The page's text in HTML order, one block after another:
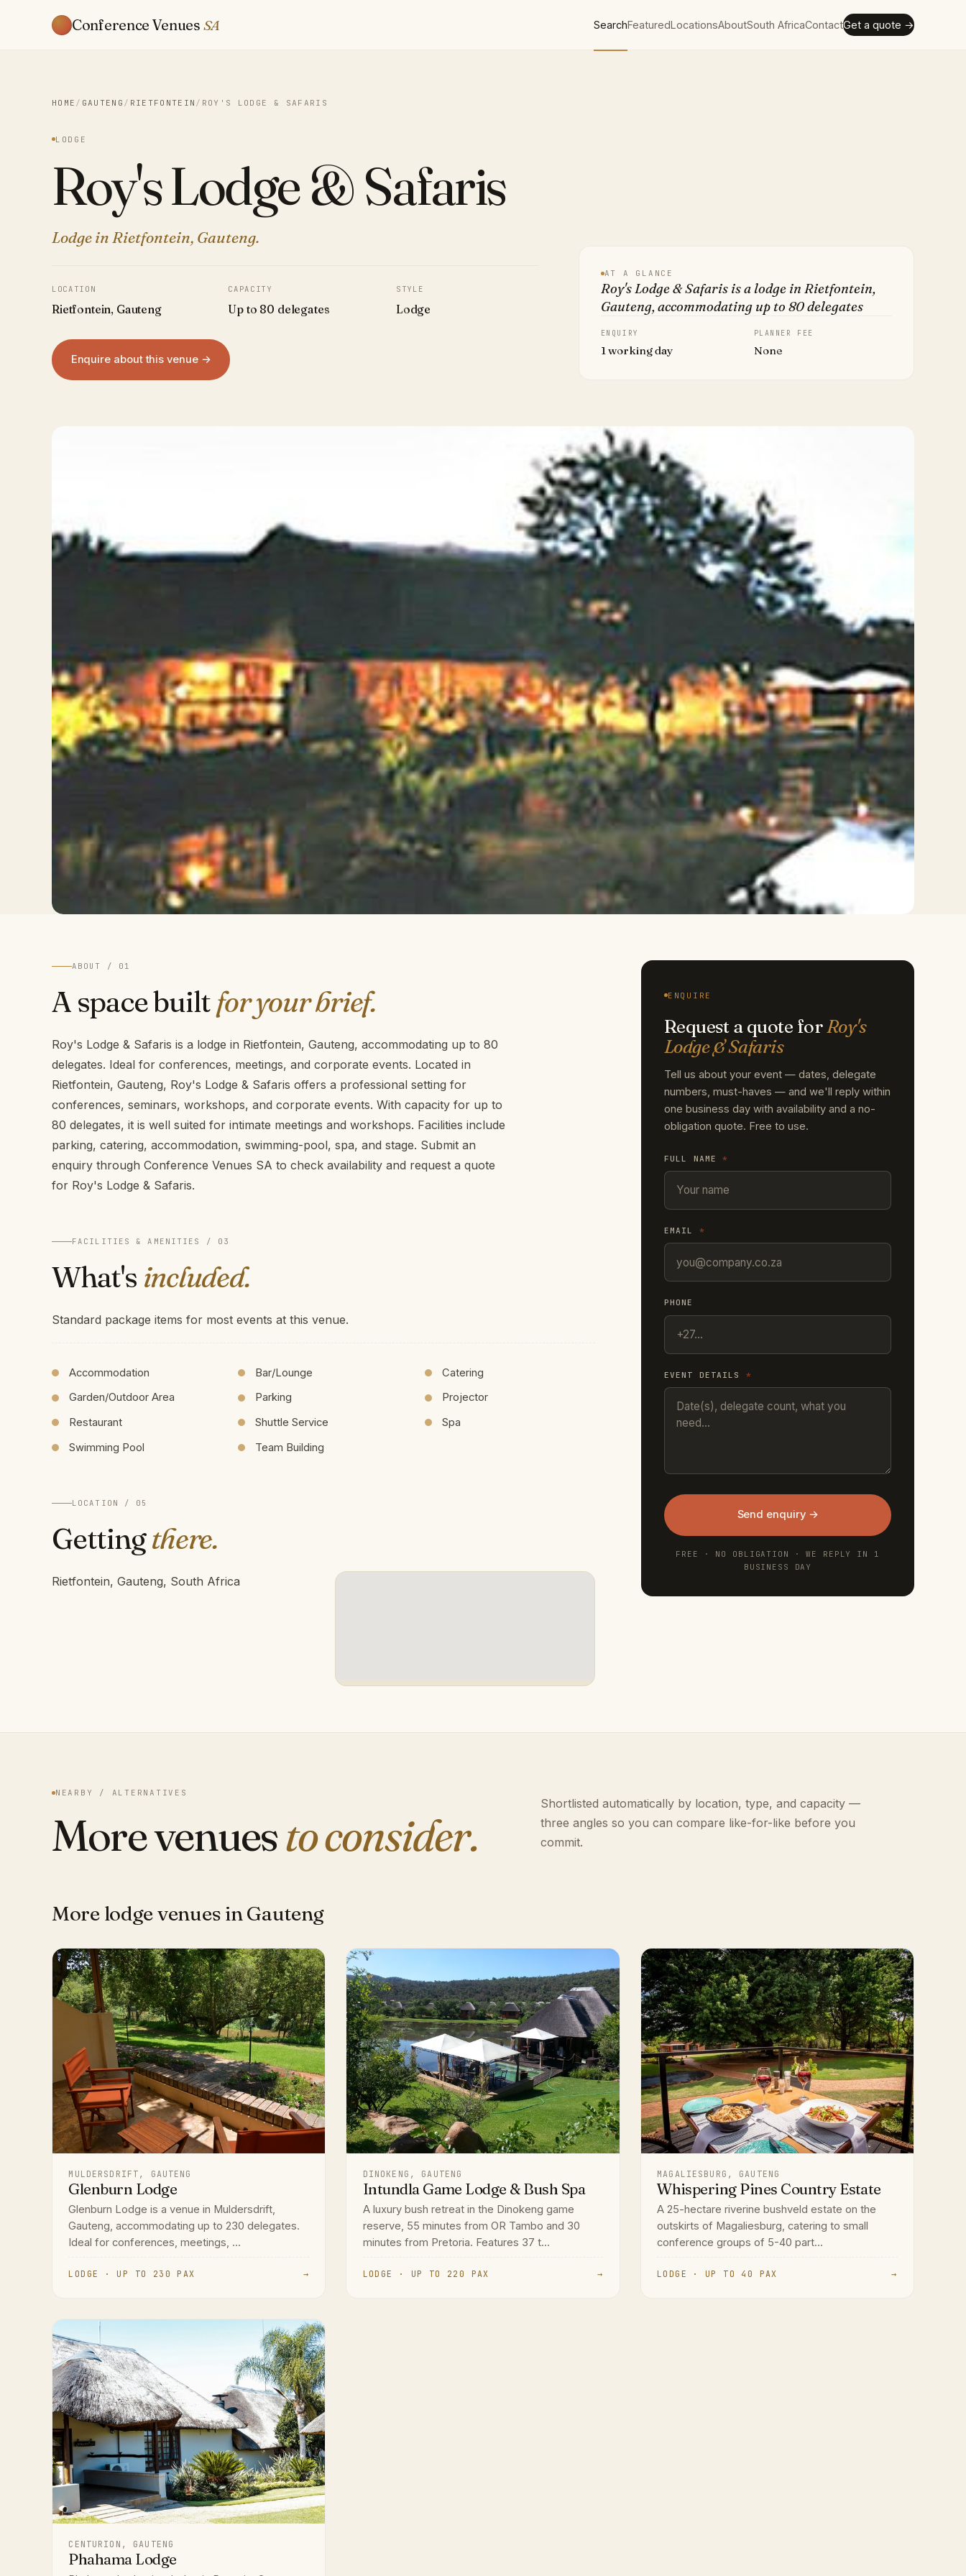
Conference Venues SA SearchFeaturedLocationsAboutSouth AfricaContactGet a quote →
HOME / GAUTENG / RIETFONTEIN / ROY'S LODGE & SAFARIS
LODGE
Roy's Lodge & Safaris
Lodge in Rietfontein, Gauteng.
LOCATION
Rietfontein, Gauteng
CAPACITY
Up to 80 delegates
STYLE
Lodge
Enquire about this venue →
AT A GLANCE
Roy's Lodge & Safaris is a lodge in Rietfontein,
Gauteng, accommodating up to 80 delegates
ENQUIRY
1 working day
PLANNER FEE
None
ABOUT / 01
A space builtfor your brief.
Roy's Lodge & Safaris is a lodge in Rietfontein, Gauteng, accommodating up to 80
delegates. Ideal for conferences, meetings, and corporate events. Located in
Rietfontein, Gauteng, Roy's Lodge & Safaris offers a professional setting for
conferences, seminars, workshops, and corporate events. With capacity for up to
80 delegates, it is well suited for intimate meetings and workshops. Facilities include
parking, catering, accommodation, swimming-pool, spa, and stage. Submit an
enquiry through Conference Venues SA to check availability and request a quote
for Roy's Lodge & Safaris.
FACILITIES & AMENITIES / 03
What's included.
Standard package items for most events at this venue.
Accommodation Bar/Lounge
Catering
Garden/Outdoor Area
Parking
Projector
Restaurant
Shuttle Service
Spa
Swimming Pool
Team Building
LOCATION / 05
Gettingthere.
Rietfontein, Gauteng, South Africa
ENQUIRE
Request a quote forRoy's
Lodge & Safaris
Tell us about your event — dates, delegate
numbers, must-haves — and we'll reply within
one business day with availability and a no-
obligation quote. Free to use.
FULL NAME*
EMAIL *
PHONE
EVENT DETAILS *
Send enquiry →
FREE · NO OBLIGATION · WE REPLY IN 1
BUSINESS DAY
NEARBY / ALTERNATIVES
More venuesto consider.
Shortlisted automatically by location, type, and capacity —
three angles so you can compare like-for-like before you
commit.
More lodge venues in Gauteng
MULDERSDRIFT, GAUTENG
Glenburn Lodge
Glenburn Lodge is a venue in Muldersdrift,
Gauteng, accommodating up to 230 delegates.
Ideal for conferences, meetings, ...
LODGE · UP TO 230 PAX →
DINOKENG, GAUTENG
Intundla Game Lodge & Bush Spa
A luxury bush retreat in the Dinokeng game
reserve, 55 minutes from OR Tambo and 30
minutes from Pretoria. Features 37 t...
LODGE · UP TO 220 PAX →
MAGALIESBURG, GAUTENG
Whispering Pines Country Estate
A 25-hectare riverine bushveld estate on the
outskirts of Magaliesburg, catering to small
conference groups of 5-40 part...
LODGE · UP TO 40 PAX →
CENTURION, GAUTENG
Phahama Lodge